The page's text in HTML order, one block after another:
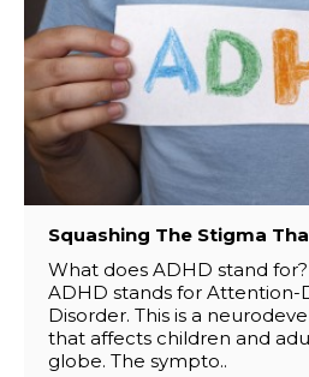
Squashing The Stigma
What does ADHD stand
ADHD stands for Attention-
Disorder. This is a
that affects children and
globe. The sympto..